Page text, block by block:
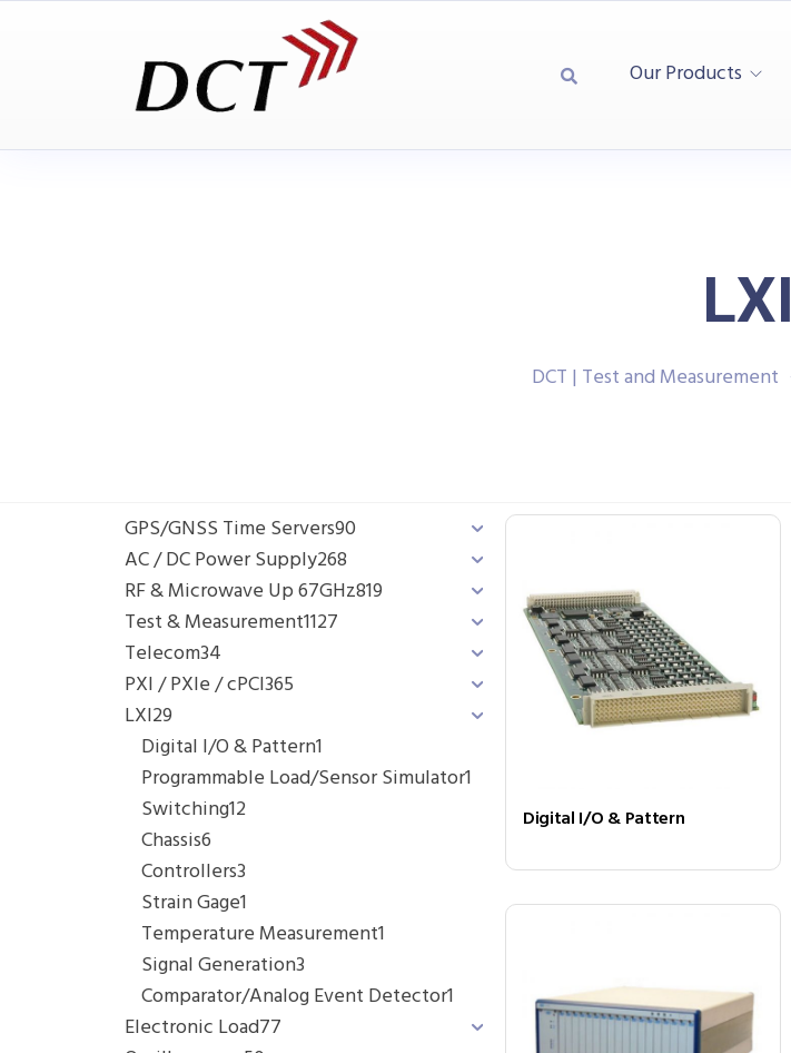
Our Products
LXI
DCT | Test and Measurement
GPS/GNSS Time Servers90
AC / DC Power Supply268
RF & Microwave Up 67GHz819
Test & Measurement1127
Telecom34
PXI / PXIe / cPCI365
LXI29
Digital I/O & Pattern1
Programmable Load/Sensor Simulator1
Switching12
Chassis6
Controllers3
Strain Gage1
Temperature Measurement1
Signal Generation3
Comparator/Analog Event Detector1
Electronic Load77
Digital I/O & Pattern